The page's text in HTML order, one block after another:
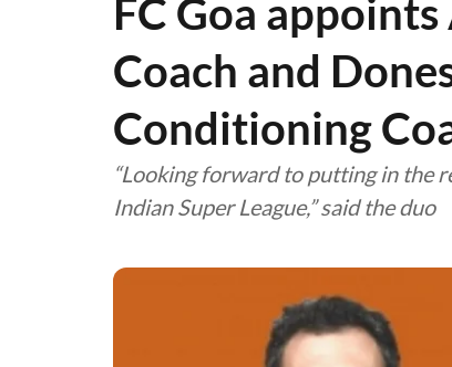
FC Goa
Coach and
Conditioning
“Looking forward to putting in the
Indian Super League,” said the duo